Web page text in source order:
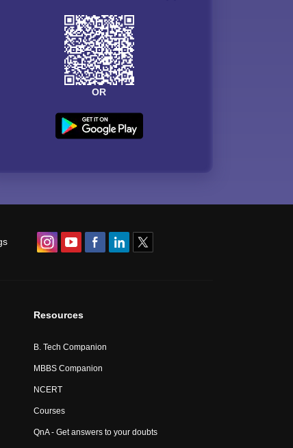
OR
Resources
B. Tech Companion
MBBS Companion
NCERT
Courses
QnA - Get answers to your doubts